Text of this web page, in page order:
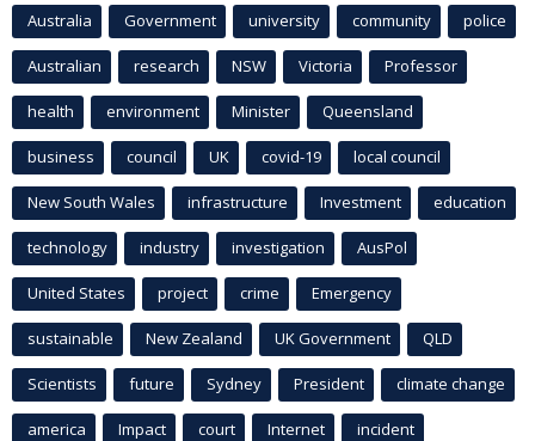
Australia Government university community police
Australian research NSW Victoria Professor
health environment Minister Queensland
business council UK covid-19 local council
New South Wales infrastructure Investment education
technology industry investigation AusPol
United States project crime Emergency
sustainable New Zealand UK Government QLD
Scientists future Sydney President climate change
america Impact court Internet incident